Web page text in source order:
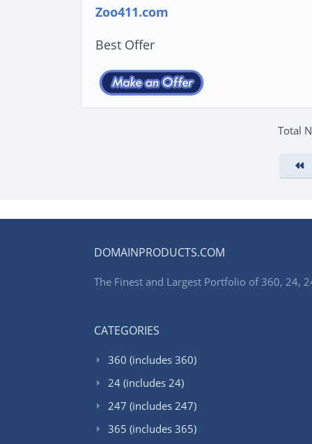
Zoo411.com
Best Offer
Total
DOMAINPRODUCTS.COM
The Finest and Largest Portfolio of 360, 24,
CATEGORIES
360 (includes 360)
24 (includes 24)
247 (includes 247)
365 (includes 365)